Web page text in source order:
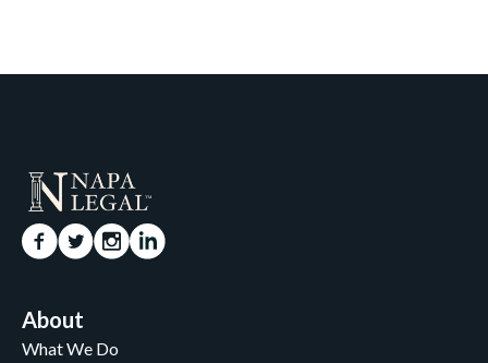
About
What We Do